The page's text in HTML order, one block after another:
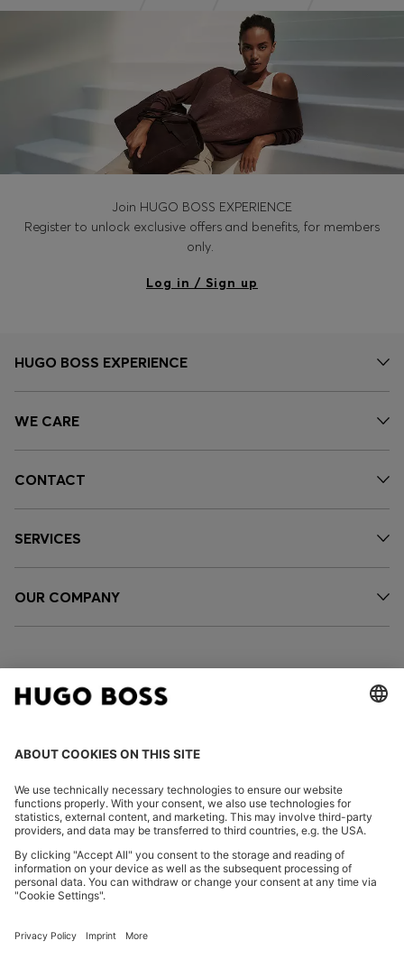
Join HUGO BOSS EXPERIENCE
Register to unlock exclusive offers and benefits, for members
only.
Log in / Sign up
HUGO BOSS EXPERIENCE
WE CARE
CONTACT
SERVICES
OUR COMPANY
FOLLOW US
Declare Withdrawal
Privacy Statement HUGO BOSS EXPERIENCE